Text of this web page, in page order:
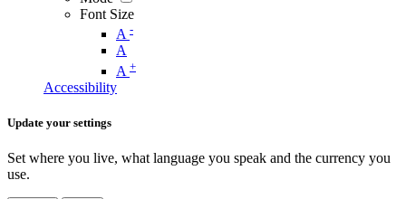
Font Size
A -
A
A +
Accessibility
Update your settings
Set where you live, what language you speak and the currency you
use.